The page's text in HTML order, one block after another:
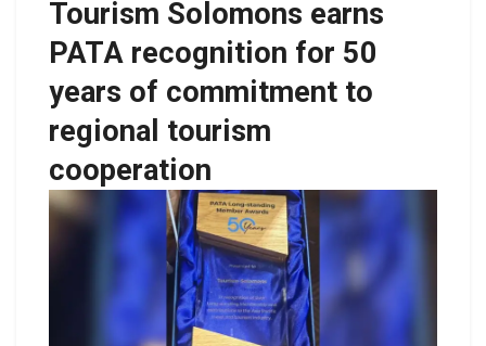
Tourism Solomons earns
PATA recognition for 50
years of commitment to
regional tourism
cooperation